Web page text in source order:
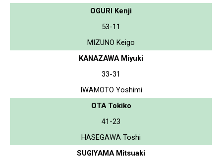
OGURI Kenji
53-11
MIZUNO Keigo
KANAZAWA Miyuki
33-31
IWAMOTO Yoshimi
OTA Tokiko
41-23
HASEGAWA Toshi
SUGIYAMA Mitsuaki